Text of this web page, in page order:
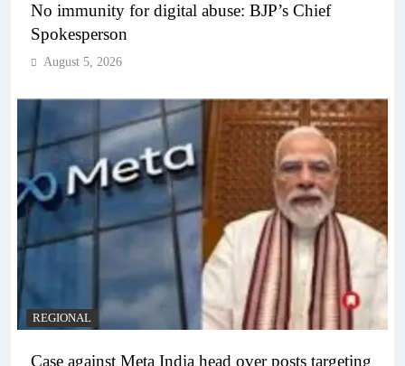
No immunity for digital abuse: BJP’s Chief
Spokesperson
August 5, 2026
REGIONAL
Case against Meta India head over posts targeting